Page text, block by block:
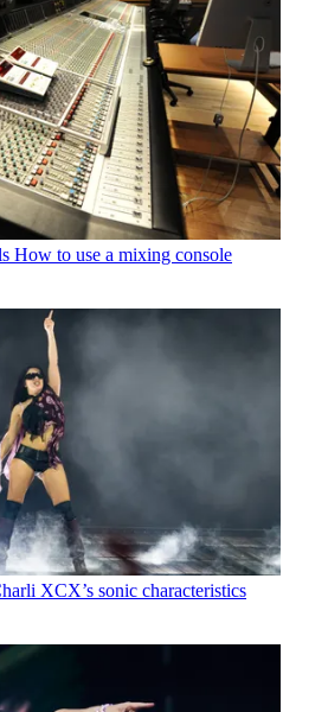
How to use a mixing console
XCX’s sonic characteristics